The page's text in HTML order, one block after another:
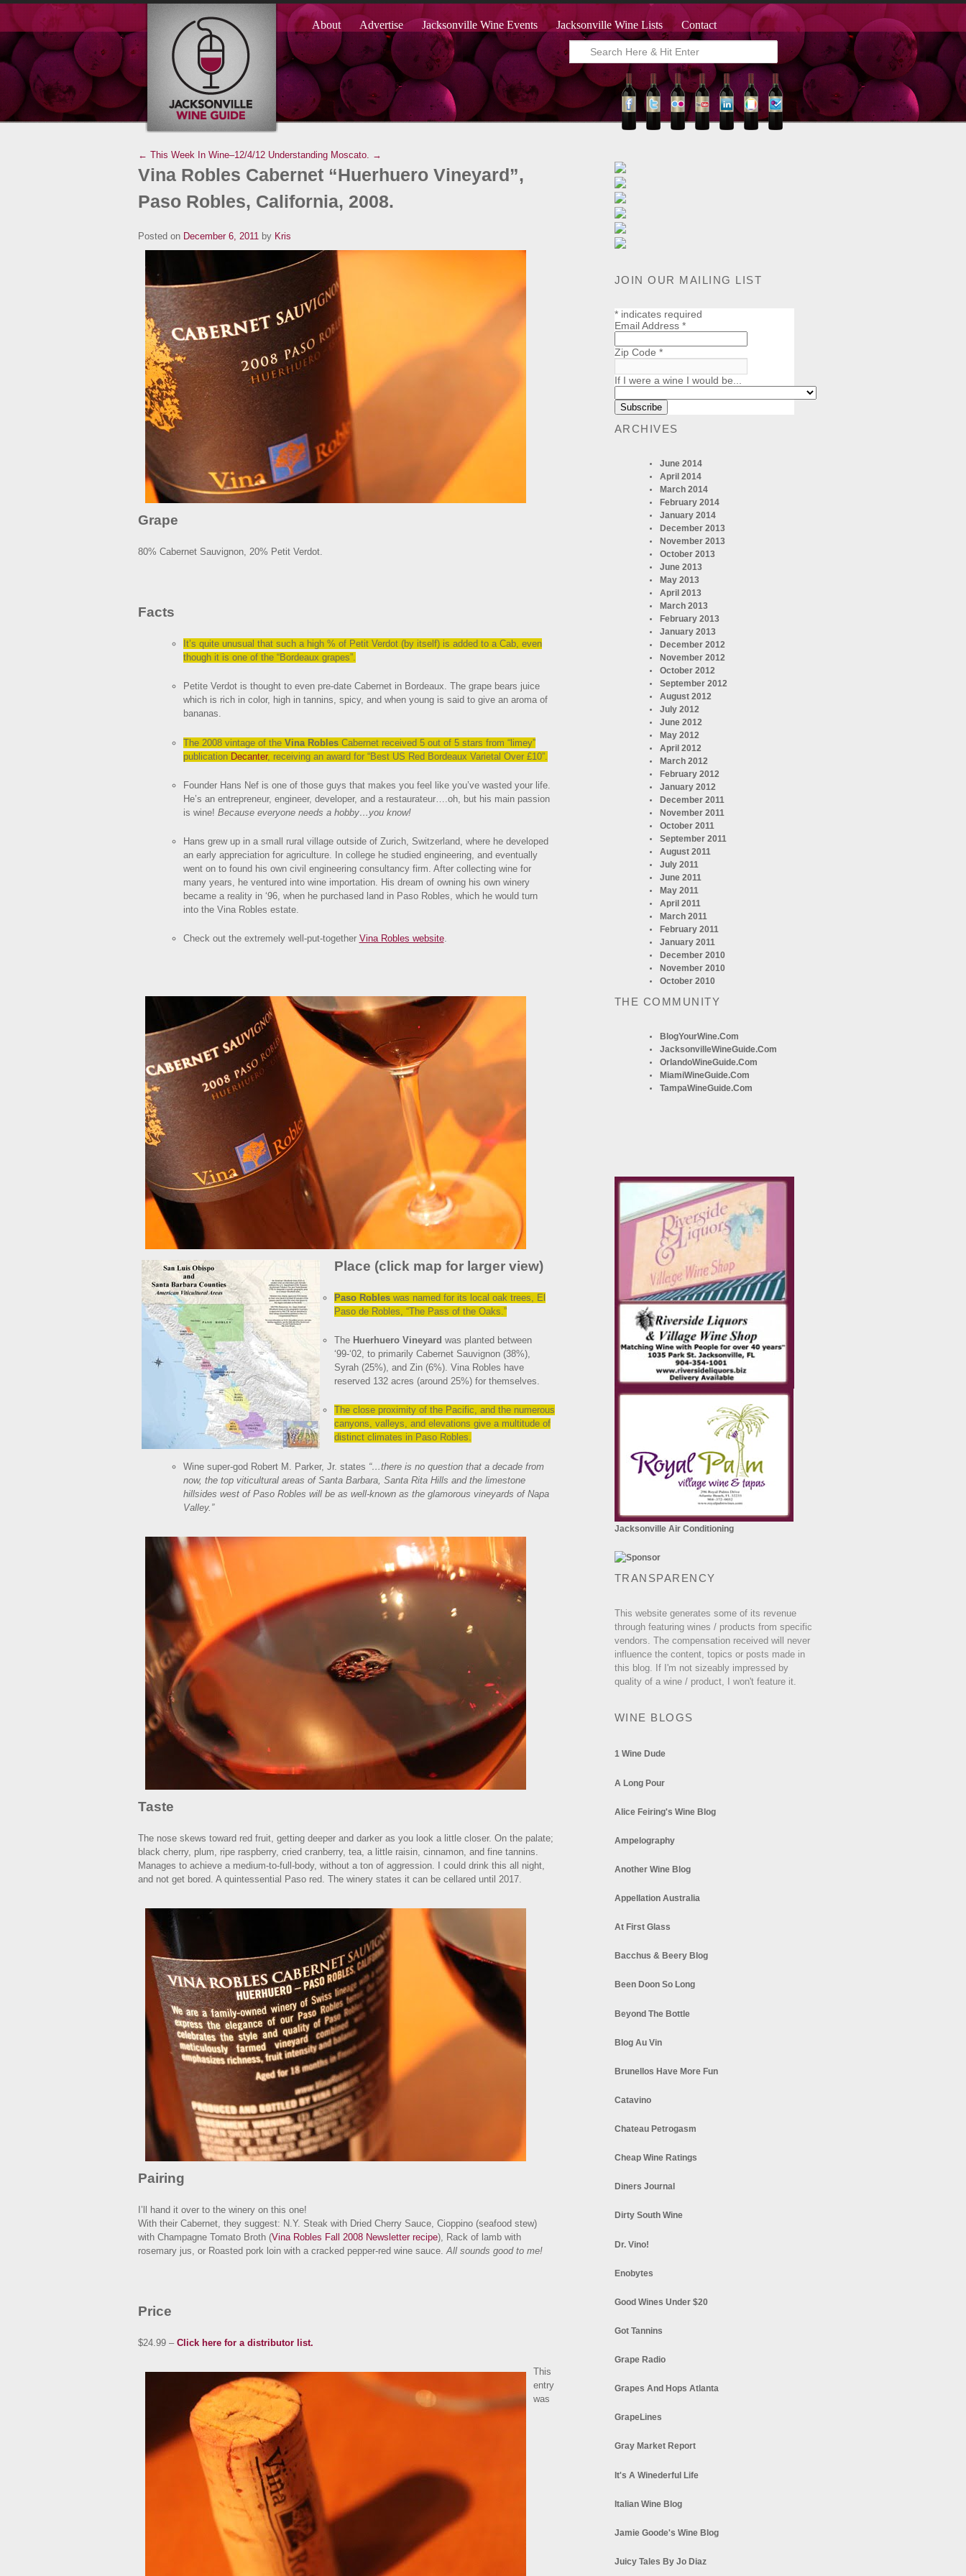
About Advertise Jacksonville Wine Events Jacksonville Wine Lists Contact
← This Week In Wine–12/4/12 Understanding Moscato. →
Vina Robles Cabernet “Huerhuero Vineyard”,
Paso Robles, California, 2008.
Posted on December 6, 2011 by Kris
Grape
80% Cabernet Sauvignon, 20% Petit Verdot.
Facts
It’s quite unusual that such a high % of Petit Verdot (by itself) is added to a Cab, even
though it is one of the “Bordeaux grapes”.
Petite Verdot is thought to even pre-date Cabernet in Bordeaux. The grape bears juice
which is rich in color, high in tannins, spicy, and when young is said to give an aroma of
bananas.
The 2008 vintage of the Vina RoblesCabernet received 5 out of 5 stars from “limey”
publication Decanter, receiving an award for “Best US Red Bordeaux Varietal Over £10”.
Founder Hans Nef is one of those guys that makes you feel like you’ve wasted your life.
He’s an entrepreneur, engineer, developer, and a restaurateur….oh, but his main passion
is wine! Because everyone needs a hobby…you know!
Hans grew up in a small rural village outside of Zurich, Switzerland, where he developed
an early appreciation for agriculture. In college he studied engineering, and eventually
went on to found his own civil engineering consultancy firm. After collecting wine for
many years, he ventured into wine importation. His dream of owning his own winery
became a reality in ‘96, when he purchased land in Paso Robles, which he would turn
into the Vina Robles estate.
Check out the extremely well-put-together Vina Robles website.
Place (click map for larger view)
Paso Robles was named for its local oak trees, El
Paso de Robles, “The Pass of the Oaks.”
The Huerhuero Vineyard was planted between
‘99-‘02, to primarily Cabernet Sauvignon (38%),
Syrah (25%), and Zin (6%). Vina Robles have
reserved 132 acres (around 25%) for themselves.
The close proximity of the Pacific, and the numerous
canyons, valleys, and elevations give a multitude of
distinct climates in Paso Robles.
Wine super-god Robert M. Parker, Jr. states “…there is no question that a decade from
now, the top viticultural areas of Santa Barbara, Santa Rita Hills and the limestone
hillsides west of Paso Robles will be as well-known as the glamorous vineyards of Napa
Valley.”
Taste
The nose skews toward red fruit, getting deeper and darker as you look a little closer. On the palate;
black cherry, plum, ripe raspberry, cried cranberry, tea, a little raisin, cinnamon, and fine tannins.
Manages to achieve a medium-to-full-body, without a ton of aggression. I could drink this all night,
and not get bored. A quintessential Paso red. The winery states it can be cellared until 2017.
Pairing
I’ll hand it over to the winery on this one!
With their Cabernet, they suggest: N.Y. Steak with Dried Cherry Sauce, Cioppino (seafood stew)
with Champagne Tomato Broth (Vina Robles Fall 2008 Newsletter recipe), Rack of lamb with
rosemary jus, or Roasted pork loin with a cracked pepper-red wine sauce. All sounds good to me!
Price
$24.99 – Click here for a distributor list.
This
entry
was
JOIN OUR MAILING LIST
*indicates required
Email Address *
Zip Code *
If I were a wine I would be...
ARCHIVES
June 2014
April 2014
March 2014
February 2014
January 2014
December 2013
November 2013
October 2013
June 2013
May 2013
April 2013
March 2013
February 2013
January 2013
December 2012
November 2012
October 2012
September 2012
August 2012
July 2012
June 2012
May 2012
April 2012
March 2012
February 2012
January 2012
December 2011
November 2011
October 2011
September 2011
August 2011
July 2011
June 2011
May 2011
April 2011
March 2011
February 2011
January 2011
December 2010
November 2010
October 2010
THE COMMUNITY
BlogYourWine.com
JacksonvilleWineGuide.com
OrlandoWineGuide.com
MiamiWineGuide.com
TampaWineGuide.com
Jacksonville Air Conditioning
TRANSPARENCY
This website generates some of its revenue
through featuring wines / products from specific
vendors. The compensation received will never
influence the content, topics or posts made in
this blog. If I'm not sizeably impressed by
quality of a wine / product, I won't feature it.
WINE BLOGS
1 Wine Dude
A Long Pour
Alice Feiring's Wine Blog
Ampelography
Another Wine Blog
Appellation Australia
At First Glass
Bacchus & Beery Blog
Been Doon So Long
Beyond The Bottle
Blog Au Vin
Brunellos Have More Fun
Catavino
Chateau Petrogasm
Cheap Wine Ratings
Diners Journal
Dirty South Wine
Dr. Vino!
Enobytes
Good Wines Under $20
Got Tannins
Grape Radio
Grapes And Hops Atlanta
GrapeLines
Gray Market Report
It's A Winederful Life
Italian Wine Blog
Jamie Goode's Wine Blog
Juicy Tales By Jo Diaz